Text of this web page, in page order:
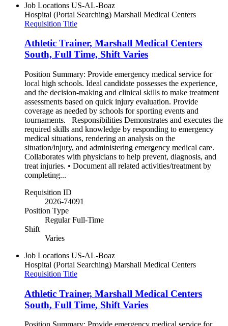
Job Locations US-AL-Boaz
Hospital (Portal Searching) Marshall Medical Centers
Requisition Title
Athletic Trainer, Marshall Medical Centers
South, Full Time, Shift Varies
Position Summary: Provide emergency medical service for
local high schools. Ideal candidate possesses the experience,
and the decision-making and clinical skills to make treatment
assessments based on quick injury evaluation. Provide
coverage as needed by schools for sporting events and
tournaments. Responsibilities Demonstrates and executes the
required skills and knowledge by responding to emergency
medical situations, rendering an analysis on the
situation/injury, and administering emergency medical care.
Collaborates with physicians to help prevent, diagnosis, and
treat injuries. • Document all related activities/treatment by
completing...
Requisition ID
2026-74091
Position Type
Regular Full-Time
Shift
Varies
Job Locations US-AL-Boaz
Hospital (Portal Searching) Marshall Medical Centers
Requisition Title
Athletic Trainer, Marshall Medical Centers
South, Full Time, Shift Varies